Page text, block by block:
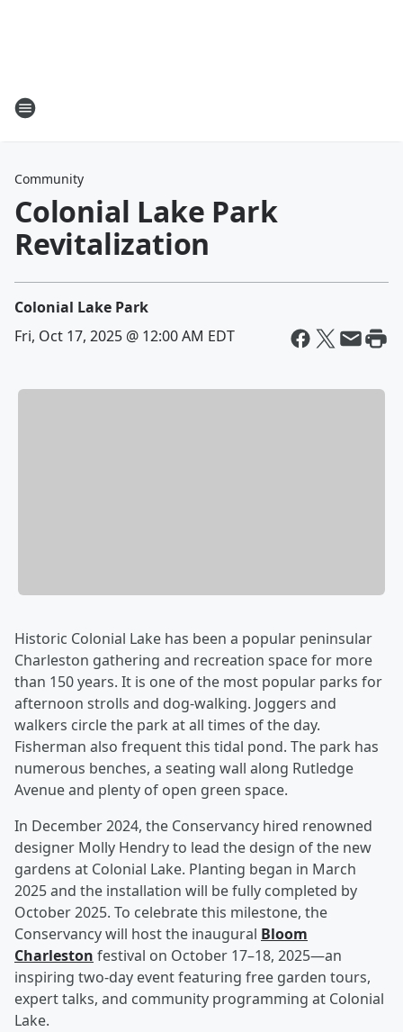
Community
Colonial Lake Park
Revitalization
Colonial Lake Park
Fri, Oct 17, 2025 @ 12:00 AM EDT
Historic Colonial Lake has been a popular peninsular
Charleston gathering and recreation space for more
than 150 years. It is one of the most popular parks for
afternoon strolls and dog-walking. Joggers and
walkers circle the park at all times of the day.
Fisherman also frequent this tidal pond. The park has
numerous benches, a seating wall along Rutledge
Avenue and plenty of open green space.
In December 2024, the Conservancy hired renowned
designer Molly Hendry to lead the design of the new
gardens at Colonial Lake. Planting began in March
2025 and the installation will be fully completed by
October 2025. To celebrate this milestone, the
Conservancy will host the inaugural Bloom
Charleston festival on October 17–18, 2025—an
inspiring two-day event featuring free garden tours,
expert talks, and community programming at Colonial
Lake.